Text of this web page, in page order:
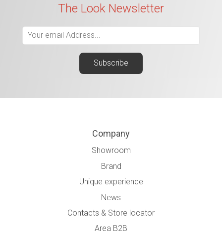
The Look Newsletter
Company
Showroom
Brand
Unique experience
News
Contacts & Store locator
Area B2B